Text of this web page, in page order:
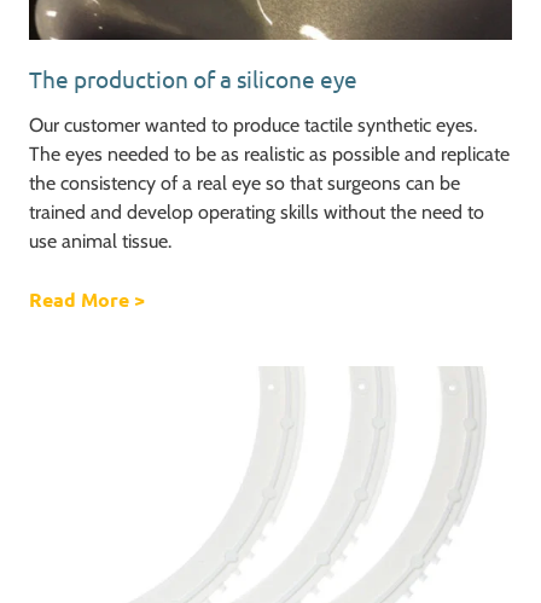
The production of a silicone eye
Our customer wanted to produce tactile synthetic eyes.
The eyes needed to be as realistic as possible and replicate
the consistency of a real eye so that surgeons can be
trained and develop operating skills without the need to
use animal tissue.
Read More about The production of a silicone eye
>